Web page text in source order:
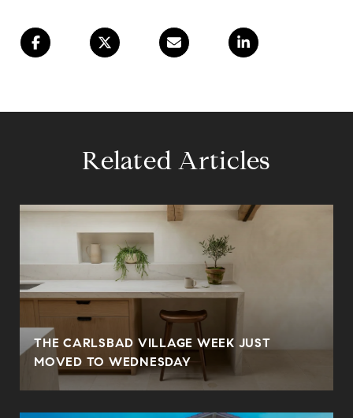
Related Articles
THE CARLSBAD VILLAGE WEEK JUST
MOVED TO WEDNESDAY